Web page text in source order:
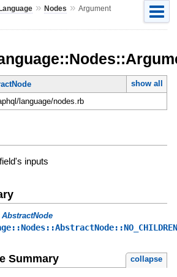
» Nodes » Argument
show all
language/nodes.rb
inputs
AbstractNode
Summary collapse